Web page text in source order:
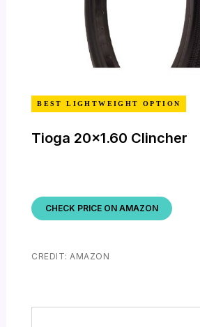
BEST LIGHTWEIGHT OPTION
Tioga 20×1.60 Clincher
CHECK PRICE ON AMAZON
CREDIT: AMAZON